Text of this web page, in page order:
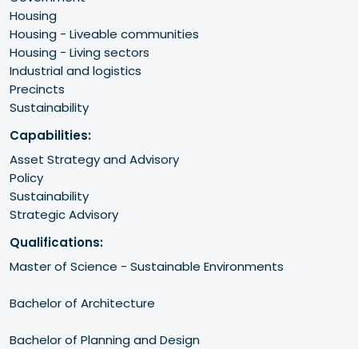
Housing
Housing - Liveable communities
Housing - Living sectors
Industrial and logistics
Precincts
Sustainability
Capabilities:
Asset Strategy and Advisory
Policy
Sustainability
Strategic Advisory
Qualifications:
Master of Science - Sustainable Environments
Bachelor of Architecture
Bachelor of Planning and Design